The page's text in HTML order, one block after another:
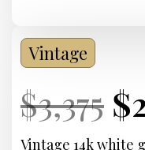
Vintage
Current
$3,375 $
Vintage 14k white